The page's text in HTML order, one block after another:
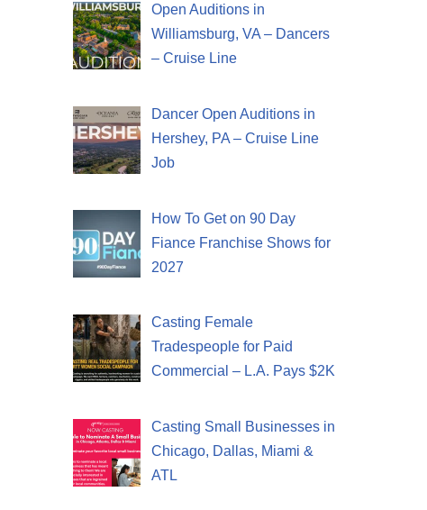
Open Auditions in
Williamsburg, VA – Dancers
– Cruise Line
Dancer Open Auditions in
Hershey, PA – Cruise Line
Job
How To Get on 90 Day
Fiance Franchise Shows for
2027
Casting Female
Tradespeople for Paid
Commercial – L.A. Pays $2K
Casting Small Businesses in
Chicago, Dallas, Miami &
ATL